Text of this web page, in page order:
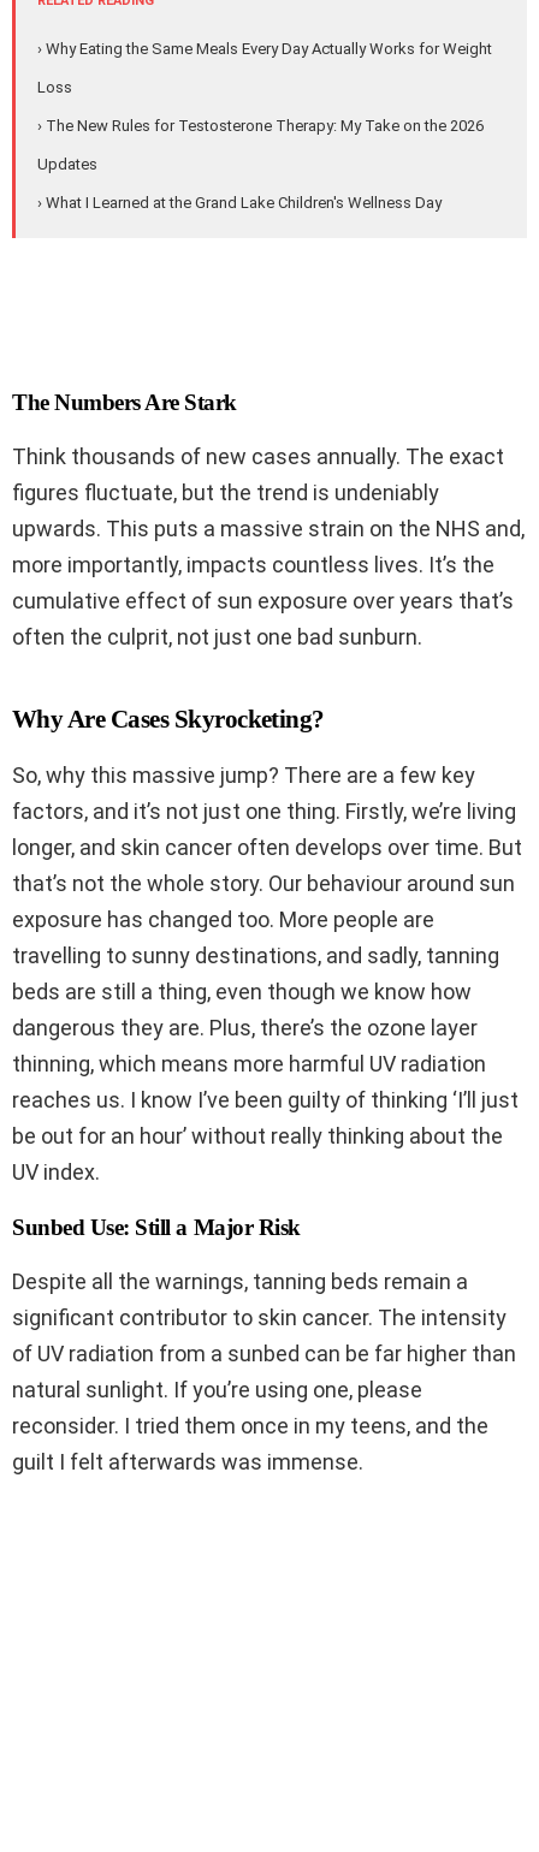
› Why Eating the Same Meals Every Day Actually Works for Weight
Loss
› The New Rules for Testosterone Therapy: My Take on the 2026
Updates
› What I Learned at the Grand Lake Children's Wellness Day
The Numbers Are Stark
Think thousands of new cases annually. The exact
figures fluctuate, but the trend is undeniably
upwards. This puts a massive strain on the NHS and,
more importantly, impacts countless lives. It’s the
cumulative effect of sun exposure over years that’s
often the culprit, not just one bad sunburn.
Why Are Cases Skyrocketing?
So, why this massive jump? There are a few key
factors, and it’s not just one thing. Firstly, we’re living
longer, and skin cancer often develops over time. But
that’s not the whole story. Our behaviour around sun
exposure has changed too. More people are
travelling to sunny destinations, and sadly, tanning
beds are still a thing, even though we know how
dangerous they are. Plus, there’s the ozone layer
thinning, which means more harmful UV radiation
reaches us. I know I’ve been guilty of thinking ‘I’ll just
be out for an hour’ without really thinking about the
UV index.
Sunbed Use: Still a Major Risk
Despite all the warnings, tanning beds remain a
significant contributor to skin cancer. The intensity
of UV radiation from a sunbed can be far higher than
natural sunlight. If you’re using one, please
reconsider. I tried them once in my teens, and the
guilt I felt afterwards was immense.